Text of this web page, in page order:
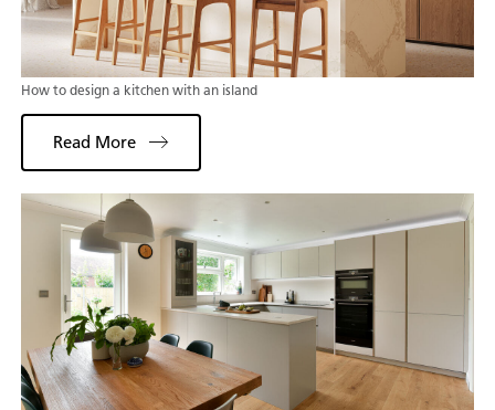
How to design a kitchen with an island
Read More